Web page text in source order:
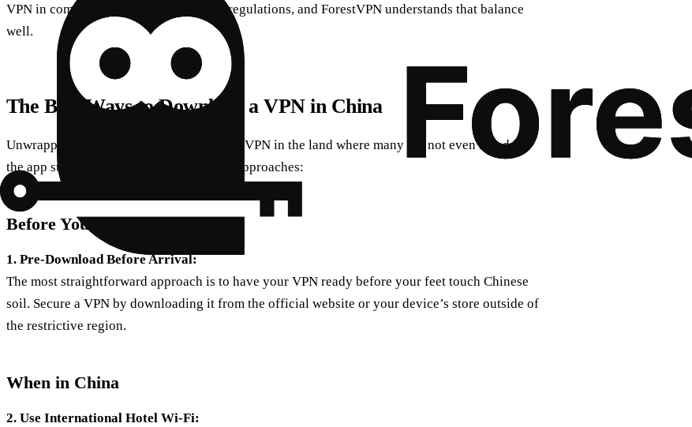
VPN in compliance with local laws and regulations, and ForestVPN understands that balance
well.
The Best Ways to Download a VPN in China
Unwrapping the enigma of downloading a VPN in the land where many are not even listed in
the app stores, here are some methodical approaches:
Before You Jet Off
1. Pre-Download Before Arrival:
The most straightforward approach is to have your VPN ready before your feet touch Chinese
soil. Secure a VPN by downloading it from the official website or your device’s store outside of
the restrictive region.
When in China
2. Use International Hotel Wi-Fi: